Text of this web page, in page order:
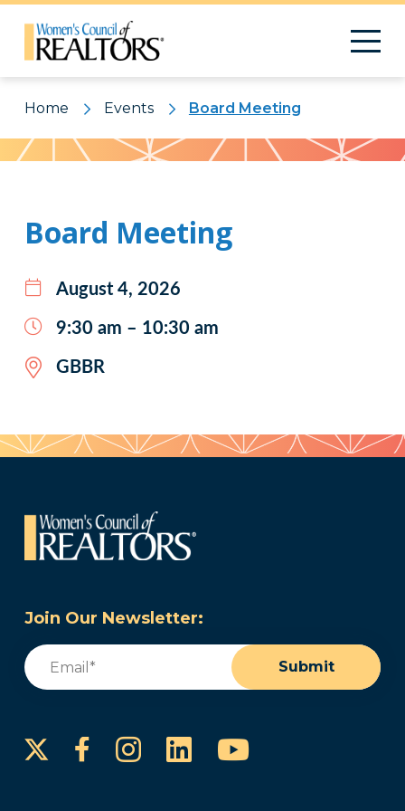
Home Events Board Meeting
Pattern
Board Meeting
August 4, 2026
9:30 am – 10:30 am
GBBR
Join Our Newsletter:
Email
Submit
FacebookInstagram
LinkedInYouTube